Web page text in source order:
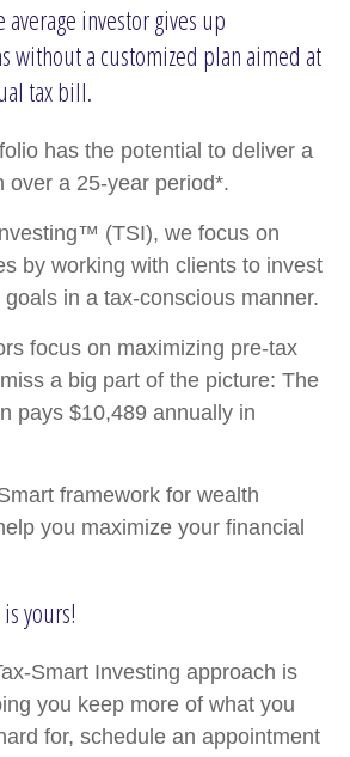
investor gives up
without a customized plan aimed at
tax bill.
has the potential to deliver a
over a 25-year period*.
(TSI), we focus on
by working with clients to invest
in a tax-conscious manner.
focus on maximizing pre-tax
a big part of the picture: The
pays $10,489 annually in
framework for wealth
you maximize your financial
yours!
Smart Investing approach is
you keep more of what you
for, schedule an appointment